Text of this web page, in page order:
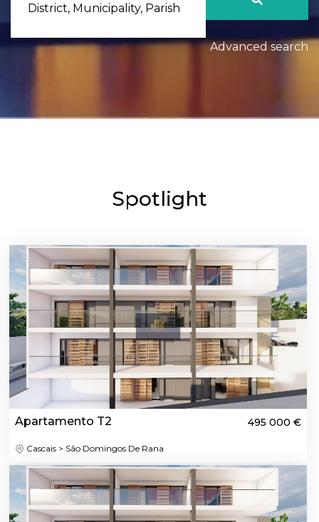
District, Municipality, Parish
Advanced search
Spotlight
Apartamento T2 495 000 €
Cascais > São Domingos De Rana